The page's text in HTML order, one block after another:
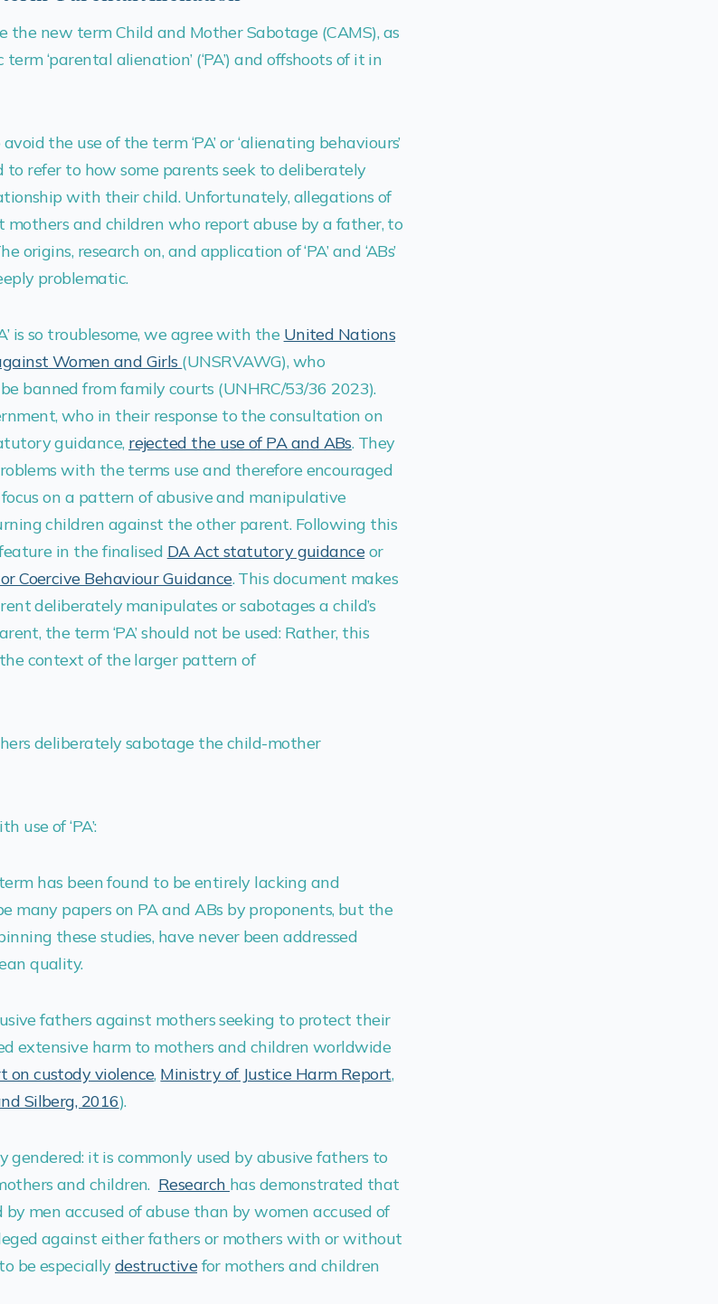
new term Child and Mother Sabotage (CAMS), as
‘parental alienation’ (‘PA’) and offshoots of it in
the use of the term ‘PA’ or ‘alienating behaviours’
to refer to how some parents seek to deliberately
with their child. Unfortunately, allegations of
mothers and children who report abuse by a father, to
research on, and application of ‘PA’ and ‘ABs’
problematic.
is so troublesome, we agree with the United Nations
Women and Girls (UNSRVAWG), who
banned from family courts (UNHRC/53/36 2023).
who in their response to the consultation on
guidance, rejected the use of PA and ABs. They
with the terms use and therefore encouraged
on a pattern of abusive and manipulative
children against the other parent. Following this
in the finalised DA Act statutory guidanceor
Coercive Behaviour Guidance. This document makes
deliberately manipulates or sabotages a child’s
the term ‘PA’ should not be used: Rather, this
context of the larger pattern of
deliberately sabotage the child-mother
use of ‘PA’:
has been found to be entirely lacking and
many papers on PA and ABs by proponents, but the
these studies, have never been addressed
quality.
fathers against mothers seeking to protect their
extensive harm to mothers and children worldwide
on custody violence, Ministry of Justice Harm Report,
Silberg, 2016).
gendered: it is commonly used by abusive fathers to
and children. Research has demonstrated that
men accused of abuse than by women accused of
against either fathers or mothers with or without
be especiallydestructivefor mothers and children